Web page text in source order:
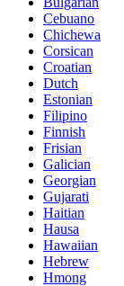
Cebuano
Chichewa
Corsican
Croatian
Dutch
Estonian
Filipino
Finnish
Frisian
Galician
Georgian
Gujarati
Haitian
Hausa
Hawaiian
Hebrew
Hmong